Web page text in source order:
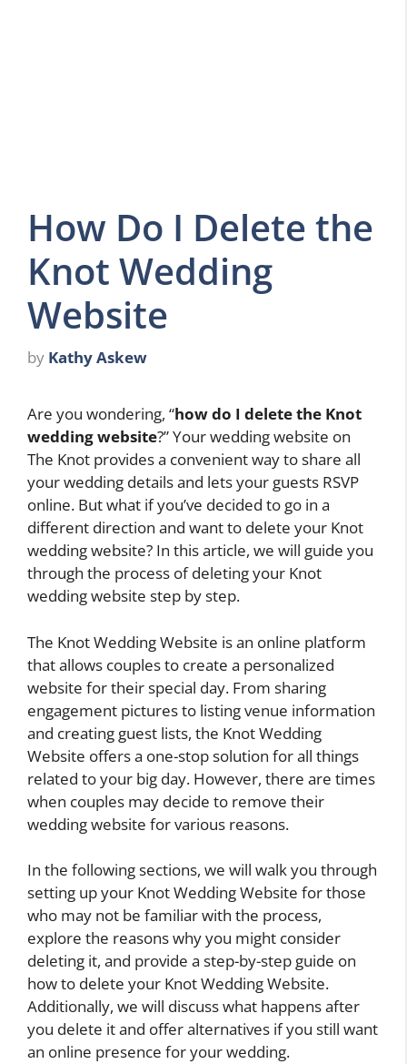
How Do I Delete the
Knot Wedding
Website
by Kathy Askew
Are you wondering, “how do I delete the Knot
wedding website?” Your wedding website on
The Knot provides a convenient way to share all
your wedding details and lets your guests RSVP
online. But what if you’ve decided to go in a
different direction and want to delete your Knot
wedding website? In this article, we will guide you
through the process of deleting your Knot
wedding website step by step.
The Knot Wedding Website is an online platform
that allows couples to create a personalized
website for their special day. From sharing
engagement pictures to listing venue information
and creating guest lists, the Knot Wedding
Website offers a one-stop solution for all things
related to your big day. However, there are times
when couples may decide to remove their
wedding website for various reasons.
In the following sections, we will walk you through
setting up your Knot Wedding Website for those
who may not be familiar with the process,
explore the reasons why you might consider
deleting it, and provide a step-by-step guide on
how to delete your Knot Wedding Website.
Additionally, we will discuss what happens after
you delete it and offer alternatives if you still want
an online presence for your wedding.